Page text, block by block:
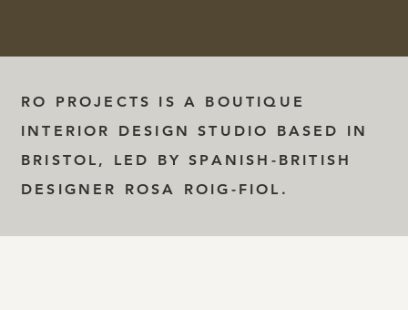
RO PROJECTS IS A BOUTIQUE
INTERIOR DESIGN STUDIO BASED IN
BRISTOL, LED BY SPANISH-BRITISH
DESIGNER ROSA ROIG-FIOL.